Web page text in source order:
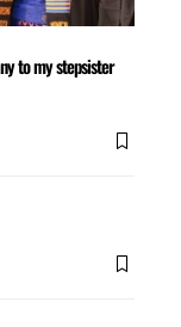
to my stepsister